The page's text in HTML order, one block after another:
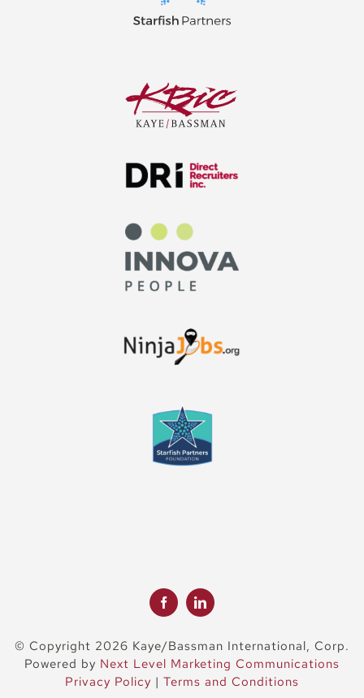
© Copyright 2026 Kaye/Bassman International, Corp.
Powered by Next Level Marketing Communications
Privacy Policy | Terms and Conditions